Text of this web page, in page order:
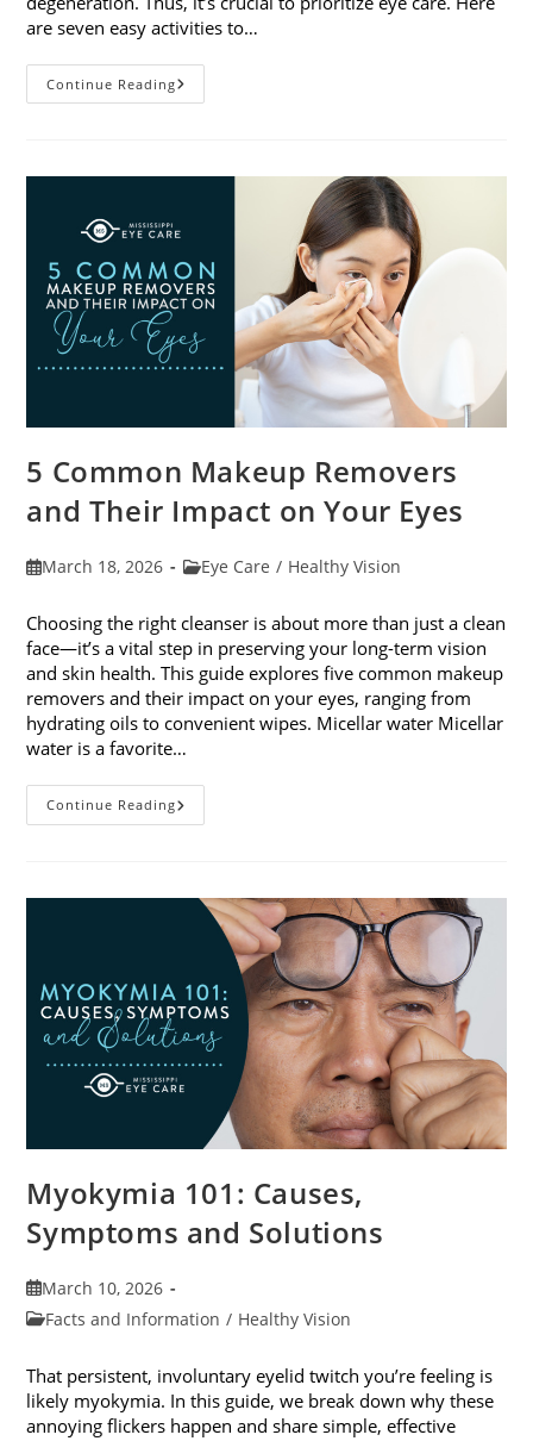
are seven easy activities to…
Continue ReadingCelebrate
Women’s
7
5 Common Makeup Removers
and Their Impact on Your Eyes
PostMarch 18, 2026
PostEye Care / Healthy Vision
Choosing the right cleanser is about more than just a clean
face—it’s a vital step in preserving your long-term vision
and skin health. This guide explores five common makeup
removers and their impact on your eyes, ranging from
hydrating oils to convenient wipes. Micellar water Micellar
water is a favorite…
Continue Reading5
Common
Impact
Myokymia 101: Causes,
Symptoms and Solutions
Post
published:
March 10, 2026
PostFacts and Information / Healthy Vision
That persistent, involuntary eyelid twitch you’re feeling is
likely myokymia. In this guide, we break down why these
annoying flickers happen and share simple, effective